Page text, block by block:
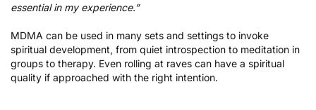
essential in my experience.”
MDMA can be used in many sets and settings to invoke
spiritual development, from quiet introspection to meditation in
groups to therapy. Even rolling at raves can have a spiritual
quality if approached with the right intention.